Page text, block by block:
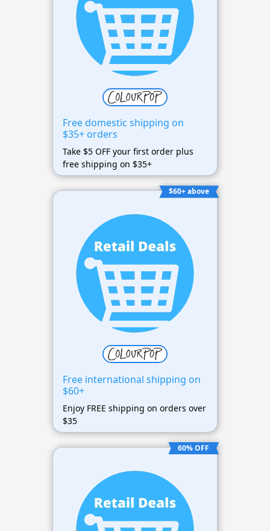
Free domestic shipping on
$35+ orders
Take $5 OFF your first order plus
free shipping on $35+
$60+ above
Free international shipping on
$60+
Enjoy FREE shipping on orders over
$35
60% OFF